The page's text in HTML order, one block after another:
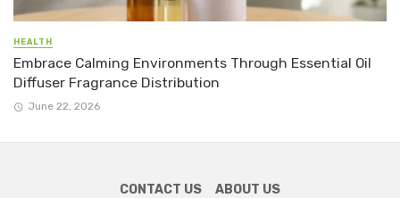
HEALTH
Embrace Calming Environments Through Essential Oil
Diffuser Fragrance Distribution
June 22, 2026
CONTACT US ABOUT US